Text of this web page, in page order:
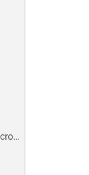
background lines continuing across the image